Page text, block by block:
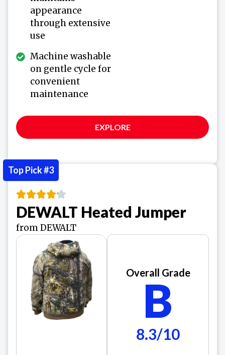
appearance
through extensive
use
Machine washable
on gentle cycle for
convenient
maintenance
EXPLORE
DEWALT Heated Jumper
from DEWALT
Overall Grade
B
8.3/10
Top Pick #3